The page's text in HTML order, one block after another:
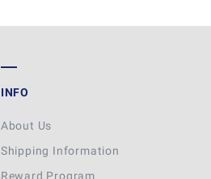
INFO
About Us
Shipping Information
Reward Program